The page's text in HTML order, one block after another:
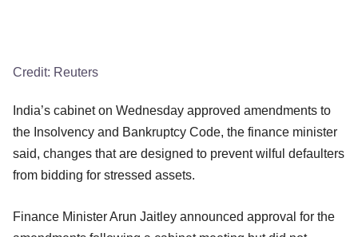
Credit: Reuters
India’s cabinet on Wednesday approved amendments to
the Insolvency and Bankruptcy Code, the finance minister
said, changes that are designed to prevent wilful defaulters
from bidding for stressed assets.
Finance Minister Arun Jaitley announced approval for the